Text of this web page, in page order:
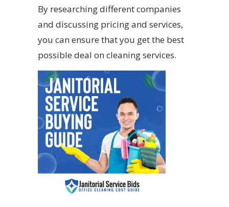
By researching different companies
and discussing pricing and services,
you can ensure that you get the best
possible deal on cleaning services.